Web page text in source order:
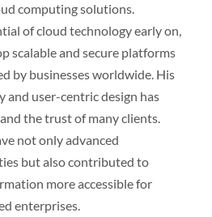
computing solutions.
of cloud technology early on,
scalable and secure platforms
by businesses worldwide. His
user-centric design has
the trust of many clients.
not only advanced
but also contributed to
more accessible for
enterprises.